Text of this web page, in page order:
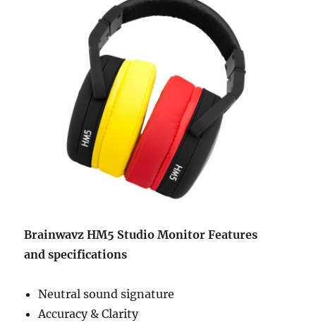
Brainwavz HM5 Studio Monitor Features
andspecifications
Neutral sound signature
Accuracy & Clarity